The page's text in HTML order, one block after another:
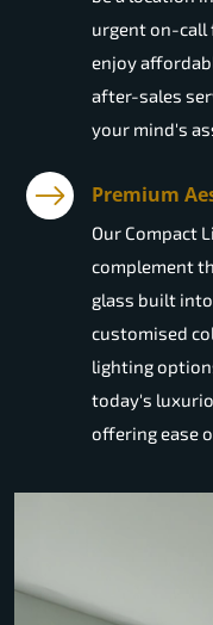
urgent on-call
enjoy
after-sales
your mind's
Premium
Our Compact
complement
glass built
customised
lighting
today's
offering ease